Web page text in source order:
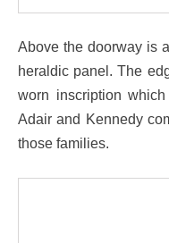
Above the doorway is
heraldic panel. The
worn inscription
Adair and Kennedy
those families.